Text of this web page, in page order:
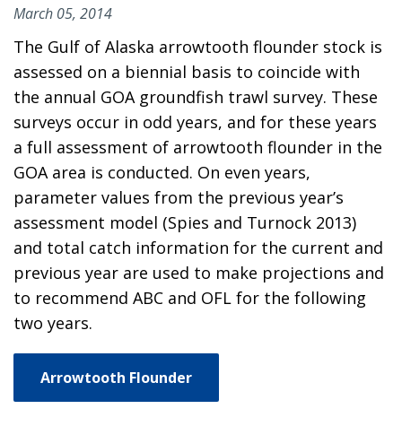
March 05, 2014
The Gulf of Alaska arrowtooth flounder stock is
assessed on a biennial basis to coincide with
the annual GOA groundfish trawl survey. These
surveys occur in odd years, and for these years
a full assessment of arrowtooth flounder in the
GOA area is conducted. On even years,
parameter values from the previous year’s
assessment model (Spies and Turnock 2013)
and total catch information for the current and
previous year are used to make projections and
to recommend ABC and OFL for the following
two years.
Arrowtooth Flounder